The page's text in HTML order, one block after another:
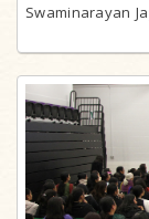
Swaminarayan